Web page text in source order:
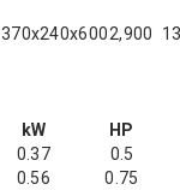
370x240x6002,900
kW
HP
0.37
0.5
0.56
0.75